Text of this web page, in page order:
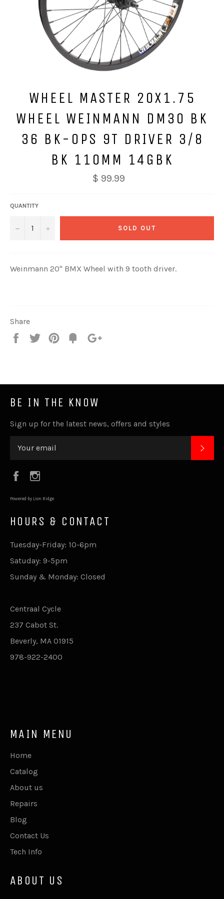
WHEEL MASTER 20X1.75
WHEEL WEINMANN DM30 BK
36 BK-OPS 9T DRIVER 3/8
BK 110MM 14GBK
$ 99.99
QUANTITY
− + SOLD OUT
Weinmann 20" BMX Wheel with 9 tooth driver.
Share
Share
Tweet
Pin
Fancy
BE IN THE KNOW
Sign up for the latest news, offers and styles
Facebook
Powered by Lion Ridge
HOURS & CONTACT
Tuesday-Friday: 10-6pm
Satuday: 9-5pm
Sunday & Monday: Closed
Centraal Cycle
237 Cabot St.
Beverly, MA 01915
978-922-2400
MAIN MENU
Home
Catalog
About us
Repairs
Blog
Contact Us
Tech Info
ABOUT US